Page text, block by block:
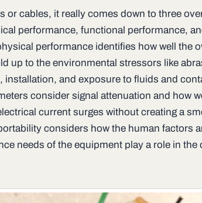
or cables, it really comes down to three
performance, functional performance,
performance identifies how well the
up to the environmental stressors like
installation, and exposure to fluids and
consider signal attenuation and how
current surges without creating a
considers how the human factors
needs of the equipment play a role in the